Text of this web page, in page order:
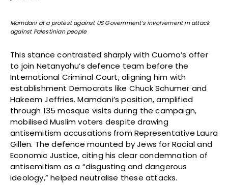
Mamdani at a protest against US Government’s involvement in attack
against Palestinian people
This stance contrasted sharply with Cuomo’s offer
to join Netanyahu’s defence team before the
International Criminal Court, aligning him with
establishment Democrats like Chuck Schumer and
Hakeem Jeffries. Mamdani’s position, amplified
through 135 mosque visits during the campaign,
mobilised Muslim voters despite drawing
antisemitism accusations from Representative Laura
Gillen. The defence mounted by Jews for Racial and
Economic Justice, citing his clear condemnation of
antisemitism as a “disgusting and dangerous
ideology,” helped neutralise these attacks.